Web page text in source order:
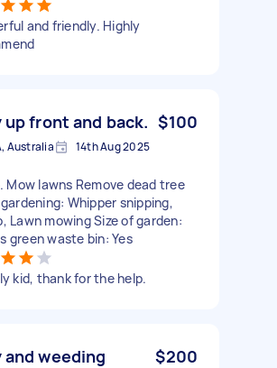
and friendly. Highly
front and back. $100
Australia 14th Aug 2025
Mow lawns Remove dead tree
Whipper snipping,
Lawn mowing Size of garden:
green waste bin: Yes
kid, thank for the help.
weeding $200